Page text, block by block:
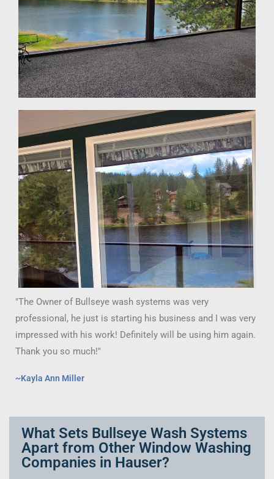
"The Owner of Bullseye wash systems was very
professional, he just is starting his business and I was very
impressed with his work! Definitely will be using him again.
Thank you so much!"
~Kayla Ann Miller
What Sets Bullseye Wash Systems
Apart from Other Window Washing
Companies in Hauser?